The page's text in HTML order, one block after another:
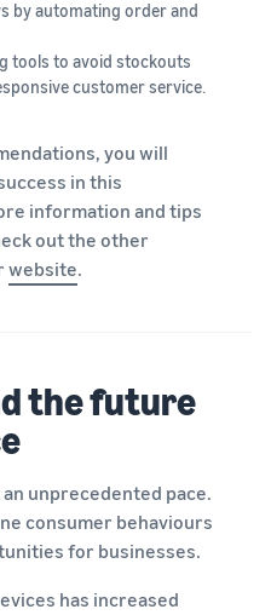
by automating order and
tools to avoid stockouts
customer service.
you will
in this
information and tips
out the other
website.
the future
unprecedented pace.
consumer behaviours
for businesses.
has increased